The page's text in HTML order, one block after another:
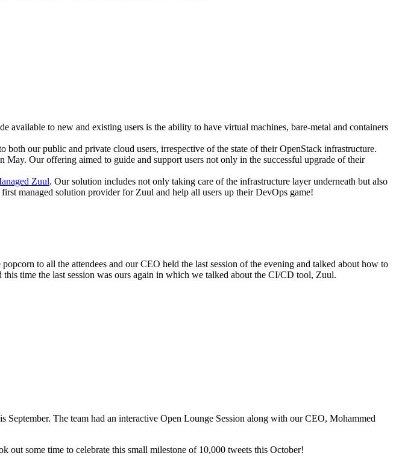
available to new and existing users is the ability to have virtual machines, bare-metal and containers
both our public and private cloud users, irrespective of the state of their OpenStack infrastructure.
May. Our offering aimed to guide and support users not only in the successful upgrade of their
Zuul. Our solution includes not only taking care of the infrastructure layer underneath but also
managed solution provider for Zuul and help all users up their DevOps game!
popcorn to all the attendees and our CEO held the last session of the evening and talked about how to
this time the last session was ours again in which we talked about the CI/CD tool, Zuul.
September. The team had an interactive Open Lounge Session along with our CEO, Mohammed
out some time to celebrate this small milestone of 10,000 tweets this October!